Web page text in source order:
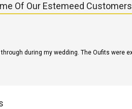
Of Our Estemeed Customers
on time. Kudos!